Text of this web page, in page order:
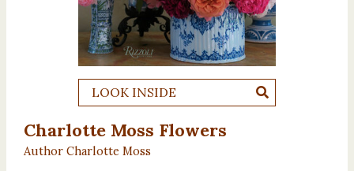
LOOK INSIDE
Charlotte Moss Flowers
Author Charlotte Moss